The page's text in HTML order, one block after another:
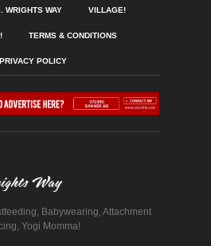
WRIGHTS WAY VILLAGE!
TERMS & CONDITIONS
PRIVACY POLICY
Babywearing, Attachment
Yogi Momma!